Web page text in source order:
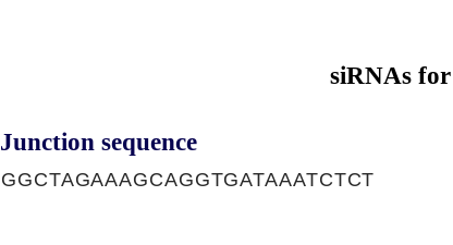
siRNAs
Junction sequence
GGCTAGAAAGCAGGTGATAAATCTCT